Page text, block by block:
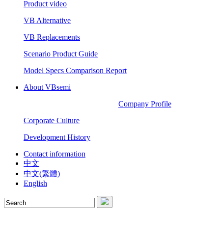
Product video
VB Alternative
VB Replacements
Scenario Product Guide
Model Specs Comparison Report
About VBsemi
Company Profile
Corporate Culture
Development History
Contact information
中文
中文(繁體)
English